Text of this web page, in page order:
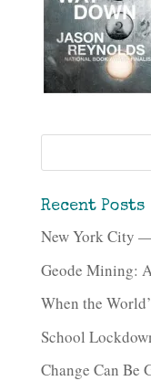
Recent Posts
New York City
Geode Mining:
When the
School
Change Can Be